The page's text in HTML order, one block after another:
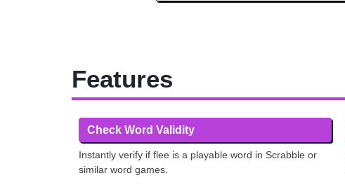
Features
Check Word Validity
Instantly verify if flee is a playable word in Scrabble or
similar word games.